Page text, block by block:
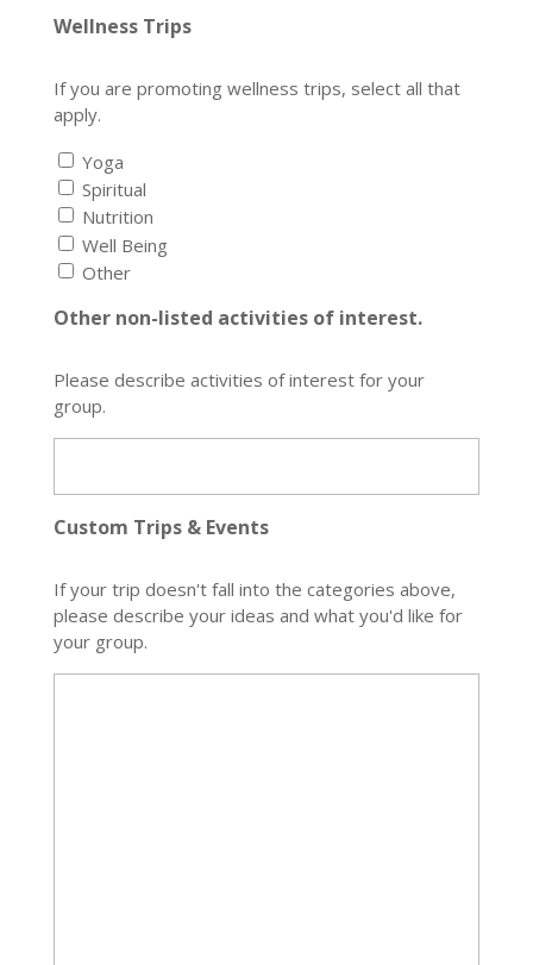
Wellness Trips
If you are promoting wellness trips, select all that
apply.
Yoga
Spiritual
Nutrition
Well Being
Other
Other non-listed activities of interest.
Please describe activities of interest for your
group.
Custom Trips & Events
If your trip doesn't fall into the categories above,
please describe your ideas and what you'd like for
your group.